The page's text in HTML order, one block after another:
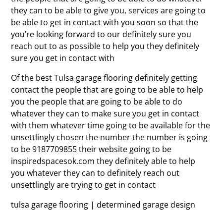
they can to be able to give you, services are going to
be able to get in contact with you soon so that the
you’re looking forward to our definitely sure you
reach out to as possible to help you they definitely
sure you get in contact with
Of the best Tulsa garage flooring definitely getting
contact the people that are going to be able to help
you the people that are going to be able to do
whatever they can to make sure you get in contact
with them whatever time going to be available for the
unsettlingly chosen the number the number is going
to be 9187709855 their website going to be
inspiredspacesok.com they definitely able to help
you whatever they can to definitely reach out
unsettlingly are trying to get in contact
tulsa garage flooring | determined garage design